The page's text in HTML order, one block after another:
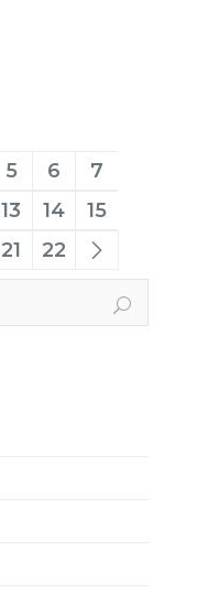
5 6
7
13 14
15
21 22